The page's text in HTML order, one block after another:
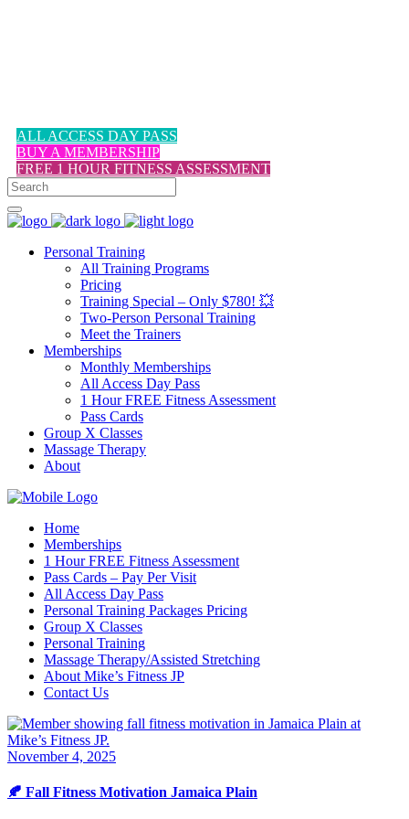
ALL ACCESS DAY PASS
BUY A MEMBERSHIP
FREE 1 HOUR FITNESS ASSESSMENT
Personal Training
All Training Programs
Pricing
Training Special – Only $780! 💥
Two-Person Personal Training
Meet the Trainers
Memberships
Monthly Memberships
All Access Day Pass
1 Hour FREE Fitness Assessment
Pass Cards
Group X Classes
Massage Therapy
About
Home
Memberships
1 Hour FREE Fitness Assessment
Pass Cards – Pay Per Visit
All Access Day Pass
Personal Training Packages Pricing
Group X Classes
Personal Training
Massage Therapy/Assisted Stretching
About Mike’s Fitness JP
Contact Us
November 4, 2025
🍂 Fall Fitness Motivation Jamaica Plain